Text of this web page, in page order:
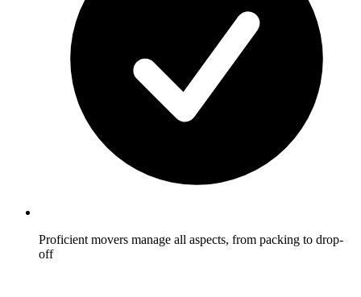
Proficient movers manage all aspects, from packing to drop-
off